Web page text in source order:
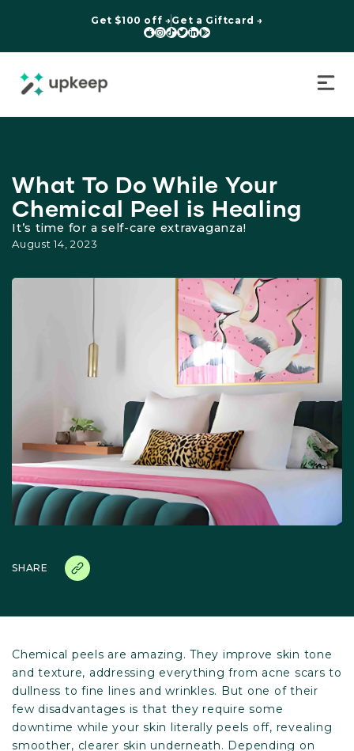
Get $100 off →Get a Giftcard →
     
What To Do While Your
Chemical Peel is Healing
It’s time for a self-care extravaganza!
August 14, 2023
SHARE
Chemical peels are amazing. They improve skin tone
and texture, addressing everything from acne scars to
dullness to fine lines and wrinkles. But one of their
few disadvantages is that they require some
downtime while your skin literally peels off, revealing
smoother, clearer skin underneath. Depending on